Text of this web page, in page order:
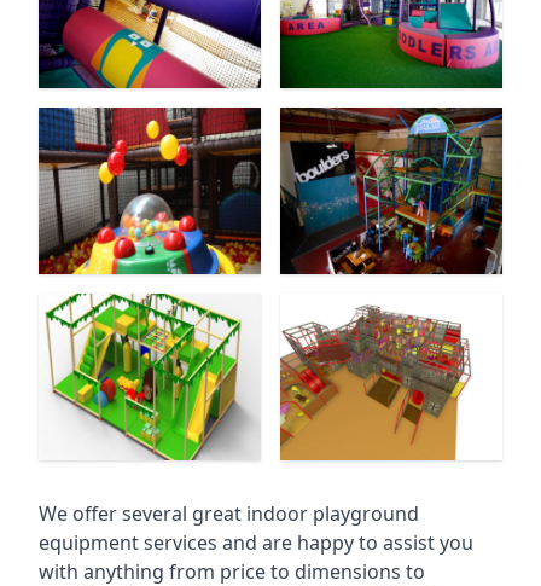
We offer several great indoor playground
equipment services and are happy to assist you
with anything from price to dimensions to